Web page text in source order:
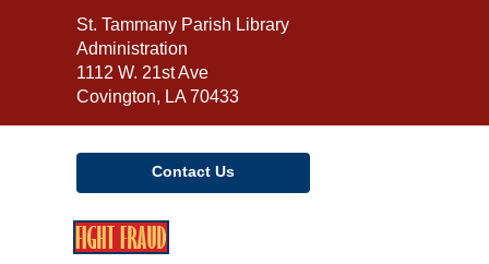
Contact
the
Library
St. Tammany Parish Library
Administration
1112 W. 21st Ave
Covington, LA 70433
Contact Us